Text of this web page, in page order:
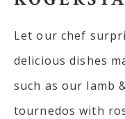
Let our chef
delicious dishes
such as our lamb
tournedos with